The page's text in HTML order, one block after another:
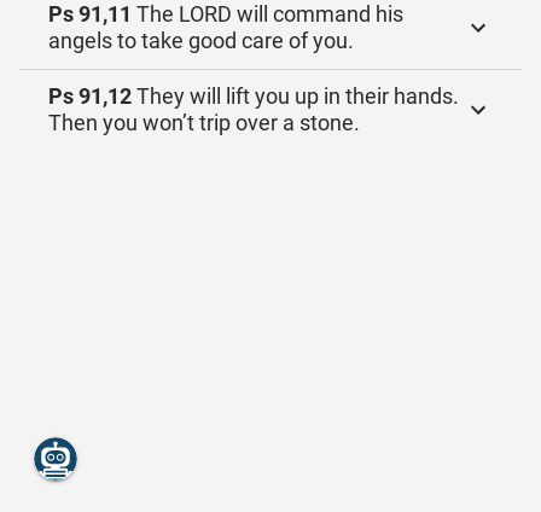
Ps 91,11 The LORD will command his
angels to take good care of you.
Ps 91,12They will lift you up in their hands.
Then you won’t trip over a stone.